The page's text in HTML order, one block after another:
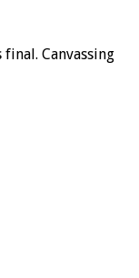
Canvassing